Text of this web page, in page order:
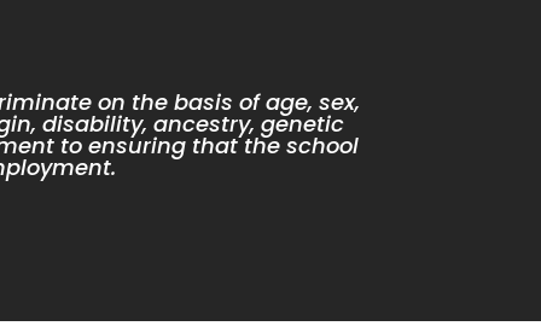
on the basis of age, sex,
disability, ancestry, genetic
to ensuring that the school